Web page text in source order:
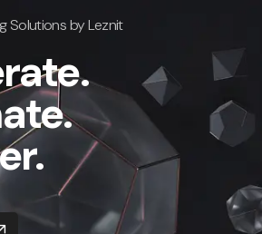
Solutions by Leznit